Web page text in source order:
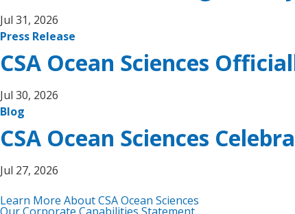
Jul 31, 2026
Press Release
CSA Ocean Sciences
Jul 30, 2026
Blog
CSA Ocean Sciences
Jul 27, 2026
Learn More About CSA Ocean Sciences